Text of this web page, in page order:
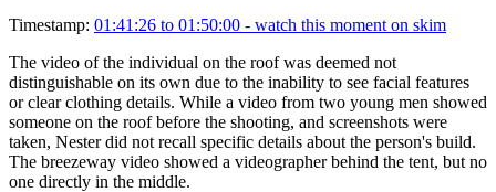
Timestamp: 01:41:26 to 01:50:00 - watch this moment on skim
The video of the individual on the roof was deemed not
distinguishable on its own due to the inability to see facial features
or clear clothing details. While a video from two young men showed
someone on the roof before the shooting, and screenshots were
taken, Nester did not recall specific details about the person's build.
The breezeway video showed a videographer behind the tent, but no
one directly in the middle.